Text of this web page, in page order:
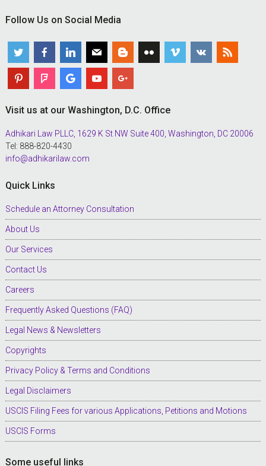
Follow Us on Social Media
Visit us at our Washington, D.C. Office
Adhikari Law PLLC, 1629 K St NW Suite 400, Washington, DC 20006
Tel: 888-820-4430
info@adhikarilaw.com
Quick Links
Schedule an Attorney Consultation
About Us
Our Services
Contact Us
Careers
Frequently Asked Questions (FAQ)
Legal News & Newsletters
Copyrights
Privacy Policy & Terms and Conditions
Legal Disclaimers
USCIS Filing Fees for various Applications, Petitions and Motions
USCIS Forms
Some useful links